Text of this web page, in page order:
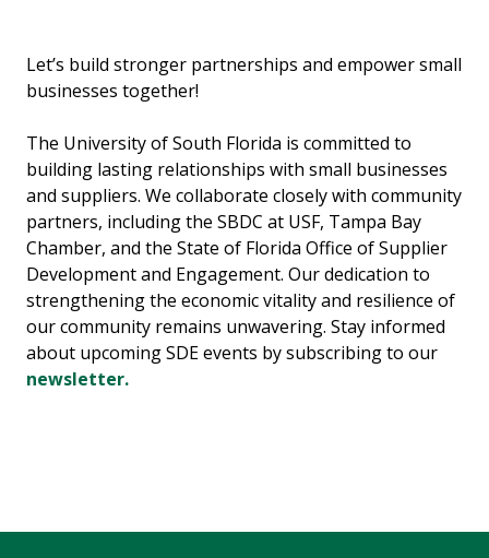
Let’s build stronger partnerships and empower small
businesses together!
The University of South Florida is committed to
building lasting relationships with small businesses
and suppliers. We collaborate closely with community
partners, including the SBDC at USF, Tampa Bay
Chamber, and the State of Florida Office of Supplier
Development and Engagement. Our dedication to
strengthening the economic vitality and resilience of
our community remains unwavering. Stay informed
about upcoming SDE events by subscribing to our
newsletter.